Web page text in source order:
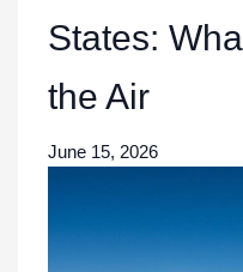
States:
the Air
June 15, 2026